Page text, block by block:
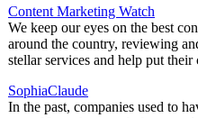
Content Marketing Watch
We keep our eyes on the best
around the country, reviewing
stellar services and help put their
SophiaClaude
In the past, companies used to